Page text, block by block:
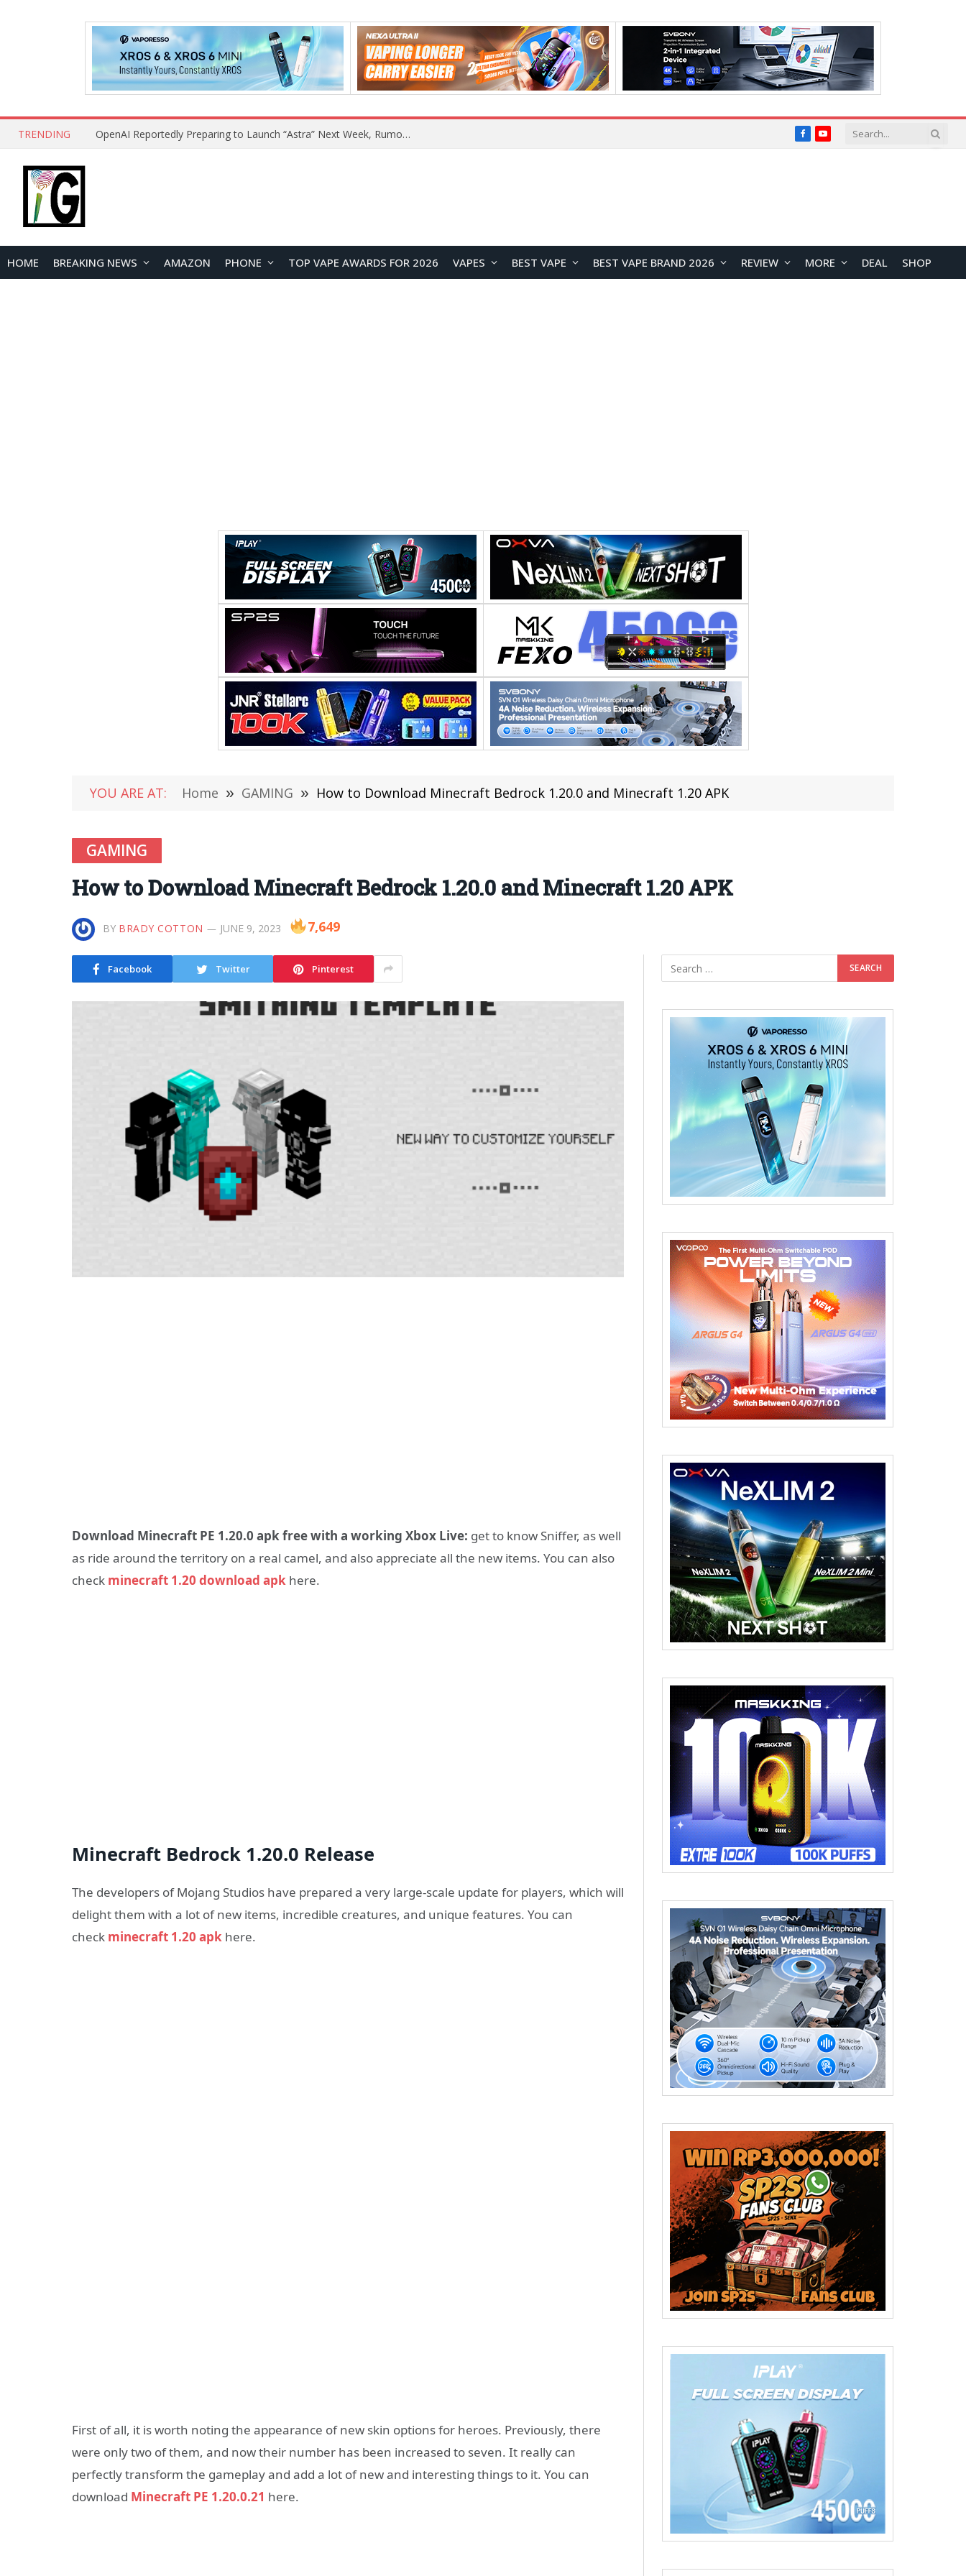
TRENDING OpenAI Reportedly Preparing to Launch “Astra” Next Week, Rumored to Be Its Largest Model Since GPT-4.5 FacebookYouTube
HOME BREAKING NEWS AMAZON PHONE TOP VAPE AWARDS FOR 2026 VAPES BEST VAPE BEST VAPE BRAND 2026 REVIEW MORE DEAL SHOP
YOU ARE AT: Home » GAMING » How to Download Minecraft Bedrock 1.20.0 and Minecraft 1.20 APK
GAMING
How to Download Minecraft Bedrock 1.20.0 and Minecraft 1.20 APK
BY BRADY COTTON JUNE 9, 2023 7,649
Facebook Twitter Pinterest
Download Minecraft PE 1.20.0 apk free with a working Xbox Live: get to know Sniffer, as well
as ride around the territory on a real camel, and also appreciate all the new items. You can also
check minecraft 1.20 download apk here.
Minecraft Bedrock 1.20.0 Release
The developers of Mojang Studios have prepared a very large-scale update for players, which will
delight them with a lot of new items, incredible creatures, and unique features. You can
check minecraft 1.20 apk here.
First of all, it is worth noting the appearance of new skin options for heroes. Previously, there
were only two of them, and now their number has been increased to seven. It really can
perfectly transform the gameplay and add a lot of new and interesting things to it. You can
download Minecraft PE 1.20.0.21 here.